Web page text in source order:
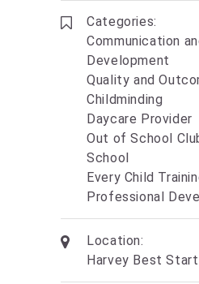
Categories:
Communication
Development
Quality and
Childminding
Daycare Provider
Out of School
School
Every Child
Professional
Location:
Harvey Best Start